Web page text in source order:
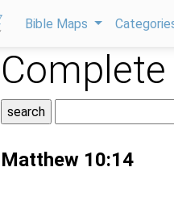
Bible Maps
Matthew 10:14